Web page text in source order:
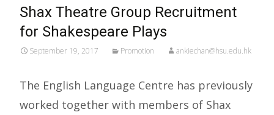
Shax Theatre Group Recruitment
for Shakespeare Plays
September 19, 2017 Promotion ankiechan@hsu.edu.hk
The English Language Centre has previously
worked together with members of Shax